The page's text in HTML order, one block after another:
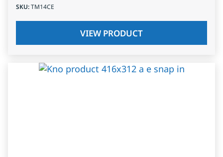
SKU:TM14CE
VIEW PRODUCT